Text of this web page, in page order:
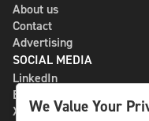
About us
Contact
Advertising
SOCIAL MEDIA
LinkedIn
Bluesky
X
We Value Your